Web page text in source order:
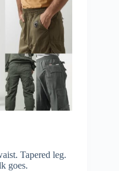
Tapered leg.
goes.